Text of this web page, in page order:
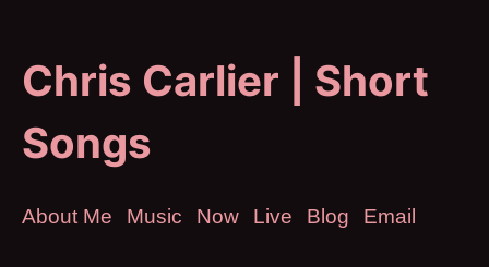
Chris Carlier | Short
Songs
About Me Music Now Live Blog Email